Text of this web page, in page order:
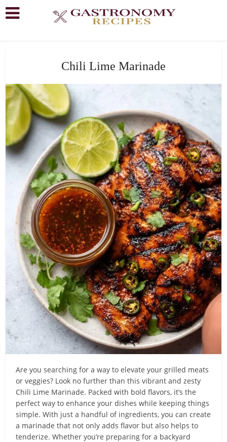
Chili Lime Marinade
Are you searching for a way to elevate your grilled meats
or veggies? Look no further than this vibrant and zesty
Chili Lime Marinade. Packed with bold flavors, it’s the
perfect way to enhance your dishes while keeping things
simple. With just a handful of ingredients, you can create
a marinade that not only adds flavor but also helps to
tenderize. Whether you’re preparing for a backyard